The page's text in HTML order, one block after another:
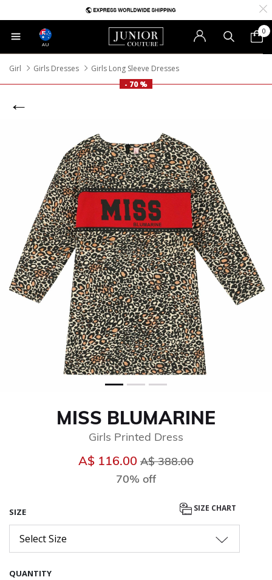
AU
0
Girl Girls Dresses
Girls Long Sleeve Dresses
- 70 %
MISS BLUMARINE
Girls Printed Dress
A$ 116.00 Price reduced from
A$ 388.00
70% off
SIZE SIZE CHART
Select Size
QUANTITY